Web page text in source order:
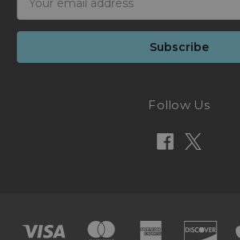
Address
Follow Us